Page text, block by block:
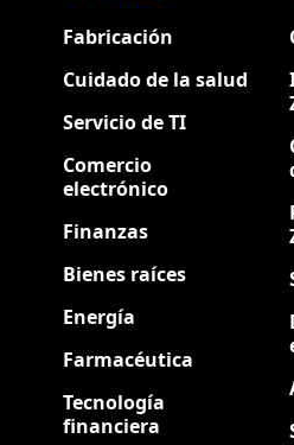
Fabricación
Cuidado de la salud
Servicio de TI
Comercio
electrónico
Finanzas
Bienes raíces
Energía
Farmacéutica
Tecnología
financiera